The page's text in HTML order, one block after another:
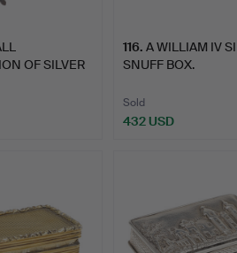
OF SILVER
116. A WILLIAM IV
SNUFF BOX.
Sold
432 USD